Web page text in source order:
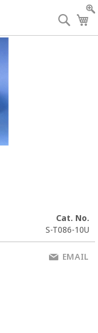
Cat. No.
S-T086-10U
EMAIL